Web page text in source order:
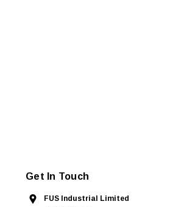
Get In Touch
FUS Industrial Limited